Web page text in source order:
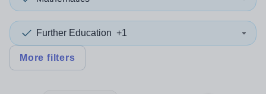
Further Education +1
More filters